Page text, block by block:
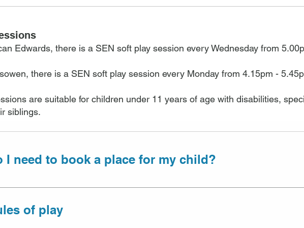
Edwards, there is a SEN soft play session every Wednesday from
there is a SEN soft play session every Monday from 4.15pm -
are suitable for children under 11 years of age with disabilities,
siblings.
I need to book a place for my child?
to the different sessions available at Halesowen and Duncan
either over the phone or in person at the centre, payment must
of play